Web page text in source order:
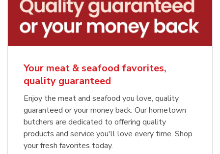
Your meat & seafood favorites,
quality guaranteed
Enjoy the meat and seafood you love, quality
guaranteed or your money back. Our hometown
butchers are dedicated to offering quality
products and service you'll love every time. Shop
your fresh favorites today.